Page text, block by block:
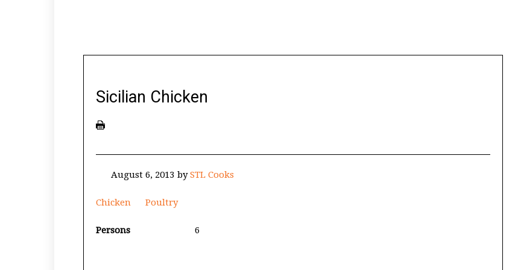
Sicilian Chicken
August 6, 2013 bySTL Cooks
Chicken Poultry
Persons 6